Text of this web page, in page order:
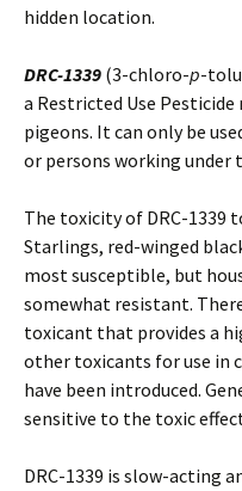
hidden location.
DRC-1339 (3-chloro-p-
a Restricted Use
pigeons. It can only be
or persons working under
The toxicity of DRC-1339
Starlings, red-winged
most susceptible, but
somewhat resistant.
toxicant that provides a
other toxicants for use in
have been introduced.
sensitive to the toxic
DRC-1339 is slow-acting